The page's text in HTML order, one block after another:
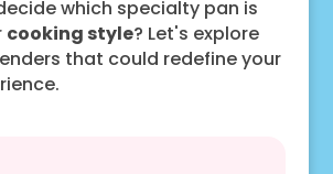
which specialty pan is
cooking style? Let's explore
that could redefine your